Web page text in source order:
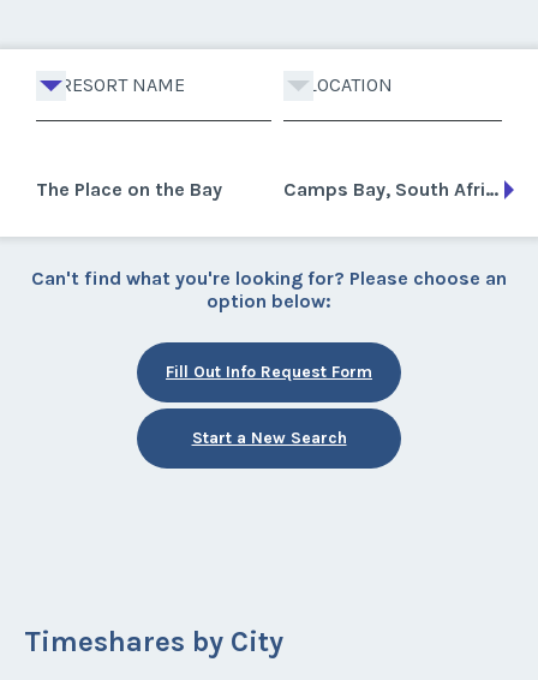
RESORT NAME LOCATION
The Place on the Bay Camps Bay, South Africa
Can't find what you're looking for? Please choose an
option below:
Fill Out Info Request Form
Start a New Search
Timeshares by City